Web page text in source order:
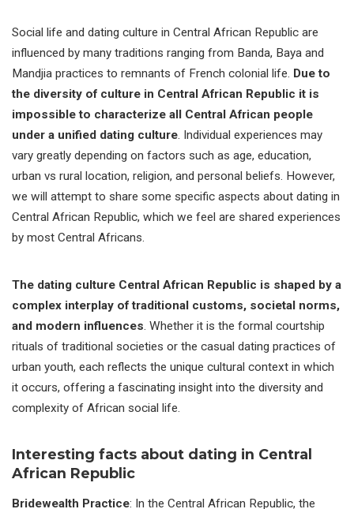
Social life and dating culture in Central African Republic are
influenced by many traditions ranging from Banda, Baya and
Mandjia practices to remnants of French colonial life. Due to
the diversity of culture in Central African Republic it is
impossible to characterize all Central African people
under a unified dating culture. Individual experiences may
vary greatly depending on factors such as age, education,
urban vs rural location, religion, and personal beliefs. However,
we will attempt to share some specific aspects about dating in
Central African Republic, which we feel are shared experiences
by most Central Africans.
The dating culture Central African Republic is shaped by a
complex interplay of traditional customs, societal norms,
and modern influences. Whether it is the formal courtship
rituals of traditional societies or the casual dating practices of
urban youth, each reflects the unique cultural context in which
it occurs, offering a fascinating insight into the diversity and
complexity of African social life.
Interesting facts about dating in Central
African Republic
Bridewealth Practice: In the Central African Republic, the